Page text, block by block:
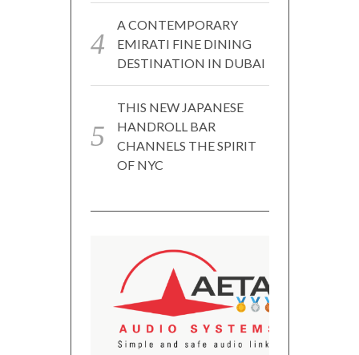
A CONTEMPORARY
EMIRATI FINE DINING
DESTINATION IN DUBAI
THIS NEW JAPANESE
HANDROLL BAR
CHANNELS THE SPIRIT
OF NYC